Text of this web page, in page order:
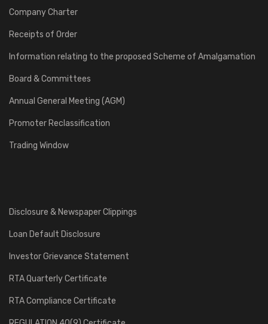
Company Charter
Receipts of Order
Information relating to the proposed Scheme of Amalgamation
Board & Committees
Annual General Meeting (AGM)
Promoter Reclassification
Trading Window
Disclosure & Newspaper Clippings
Loan Default Disclosure
Investor Grievance Statement
RTA Quarterly Certificate
RTA Compliance Certificate